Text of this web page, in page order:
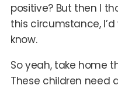
positive? But then I
this circumstance,
know.
So yeah, take home
These children need